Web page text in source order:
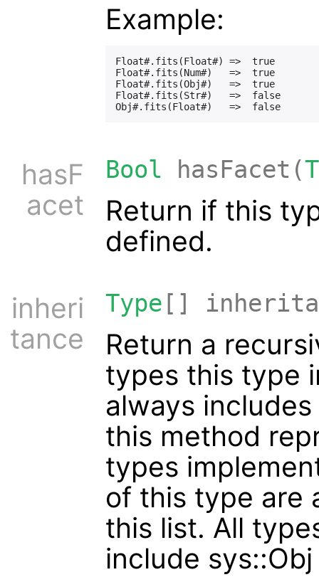
Example:
Float#.fits(Float#) =>  true
Float#.fits(Num#)   =>  true
Float#.fits(Obj#)   =>  true
Float#.fits(Str#)   =>  false
hasF
acet
Bool hasFacet(
Return if this
defined.
inheri
tance
Type []
Return a
types this type
always
this method
types
of this type are
this list. All
include